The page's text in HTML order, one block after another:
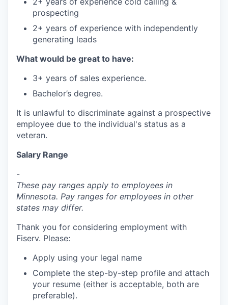
prospecting
2+ years of experience with independently
generating leads
What would be great to have:
3+ years of sales experience.
Bachelor’s degree.
It is unlawful to discriminate against a prospective
employee due to the individual's status as a
veteran.
Salary Range
-
These pay ranges apply to employees in
Minnesota. Pay ranges for employees in other
states may differ.
Thank you for considering employment with
Fiserv. Please:
Apply using your legal name
Complete the step-by-step profile and attach
your resume (either is acceptable, both are
preferable).